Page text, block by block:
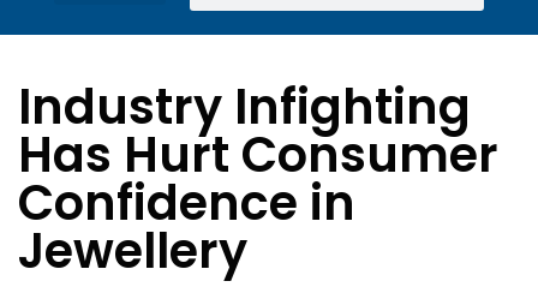
Industry Infighting
Has Hurt Consumer
Confidence in
Jewellery